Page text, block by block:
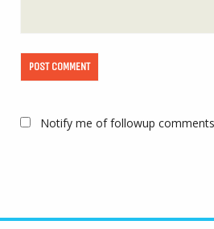
Notify me of followup